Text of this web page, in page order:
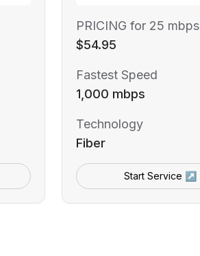
PRICING for 25 mbps
$54.95
Fastest Speed
1,000 mbps
Technology
Fiber
Start Service ↗